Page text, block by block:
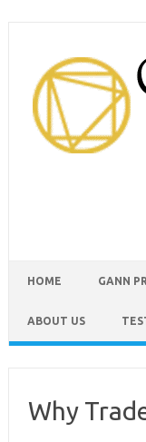
HOME GANN
ABOUT US
Why